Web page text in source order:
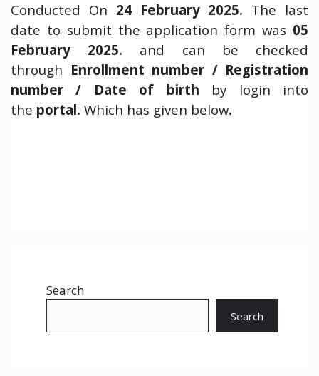
Conducted On 24 February 2025. The last
date to submit the application form was 05
February 2025. and can be checked
through Enrollment number / Registration
number / Date of birth by login into
the portal. Which has given below.
Search
Search